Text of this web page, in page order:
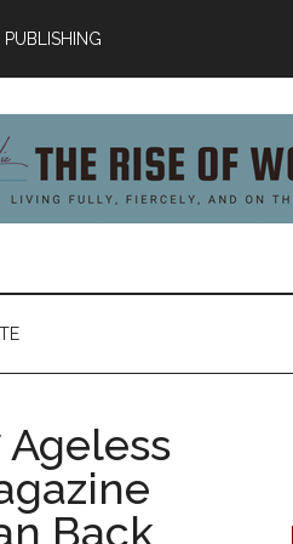
PUBLISHING
Ageless
Back